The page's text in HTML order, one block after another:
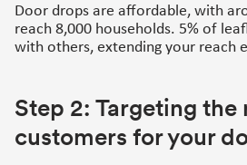
Door drops are affordable, with
reach 8,000 households. 5% of
with others, extending your reach
Step 2: Targeting the
customers for your